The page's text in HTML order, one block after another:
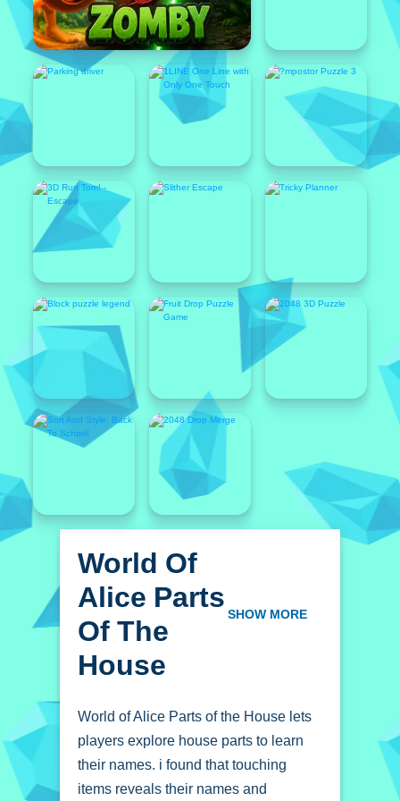
Featured
World Of
Alice Parts
Of The
House
SHOW MORE
World of Alice Parts of the House lets
players explore house parts to learn
their names. i found that touching
items reveals their names and